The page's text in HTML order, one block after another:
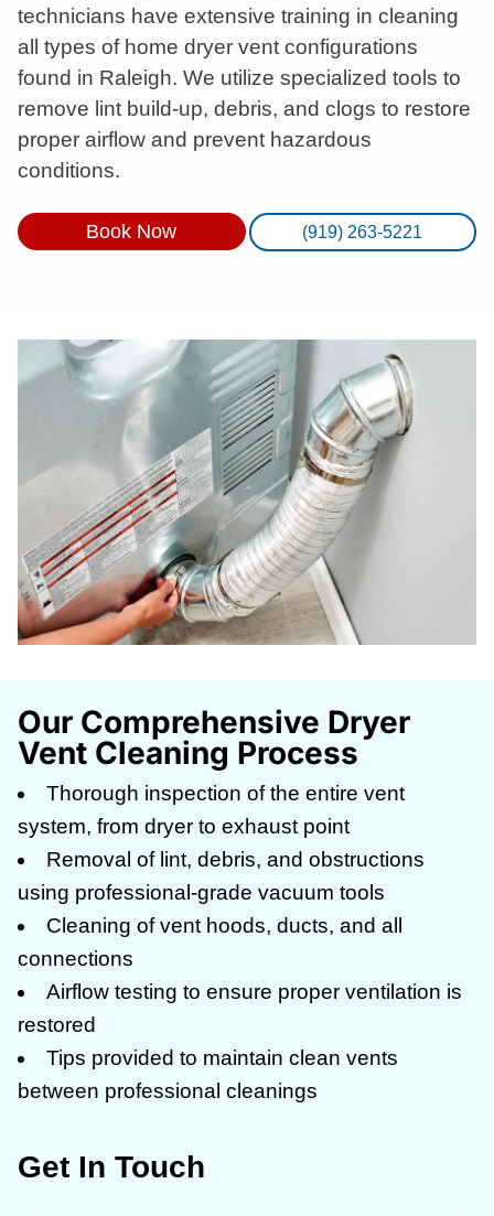
technicians have extensive training in cleaning
all types of home dryer vent configurations
found in Raleigh. We utilize specialized tools to
remove lint build-up, debris, and clogs to restore
proper airflow and prevent hazardous
conditions.
Book Now (919) 263-5221
Our Comprehensive Dryer
Vent Cleaning Process
Thorough inspection of the entire vent
system, from dryer to exhaust point
Removal of lint, debris, and obstructions
using professional-grade vacuum tools
Cleaning of vent hoods, ducts, and all
connections
Airflow testing to ensure proper ventilation is
restored
Tips provided to maintain clean vents
between professional cleanings
Get In Touch